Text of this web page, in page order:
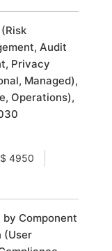
Audit
Privacy
Managed),
Operations),
$ 4950
Component
(User